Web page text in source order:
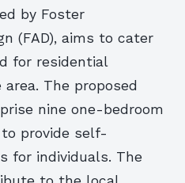
by Foster
(FAD), aims to cater
for residential
The proposed
nine one-bedroom
provide self-
for individuals. The